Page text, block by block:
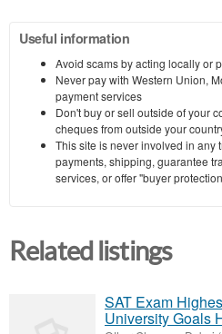
Useful information
Avoid scams by acting locally or
Never pay with Western Union,
payment services
Don't buy or sell outside of your
cheques from outside your
This site is never involved in any
payments, shipping, guarantee
services, or offer "buyer
Related listings
SAT Exam
University Goals